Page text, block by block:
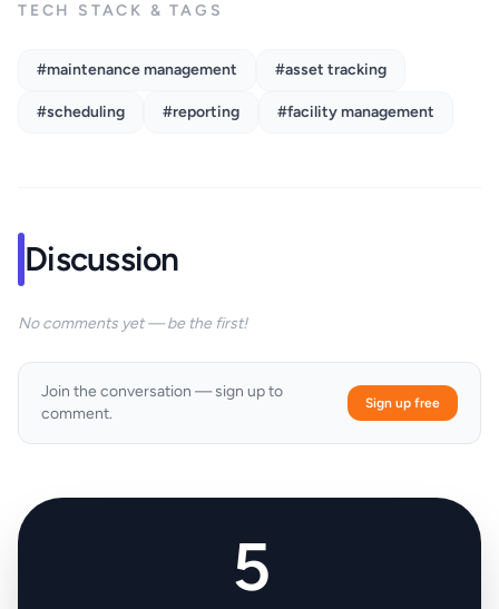
TECH STACK & TAGS
#maintenance management #asset tracking
#scheduling #reporting #facility management
Discussion
No comments yet — be the first!
Join the conversation — sign up to
comment.
Sign up free
5